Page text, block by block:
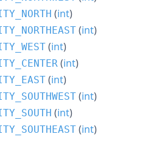
(int)
(int)
(int)
(int)
(int)
(int)
(int)
(int)